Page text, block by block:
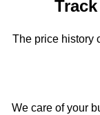
The price history
We care of your